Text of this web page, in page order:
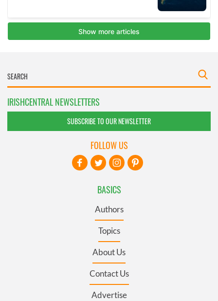
IRISHCENTRAL NEWSLETTERS
SUBSCRIBE TO OUR NEWSLETTER
BASICS
Authors
Topics
About Us
Contact Us
Advertise
FOLLOW US